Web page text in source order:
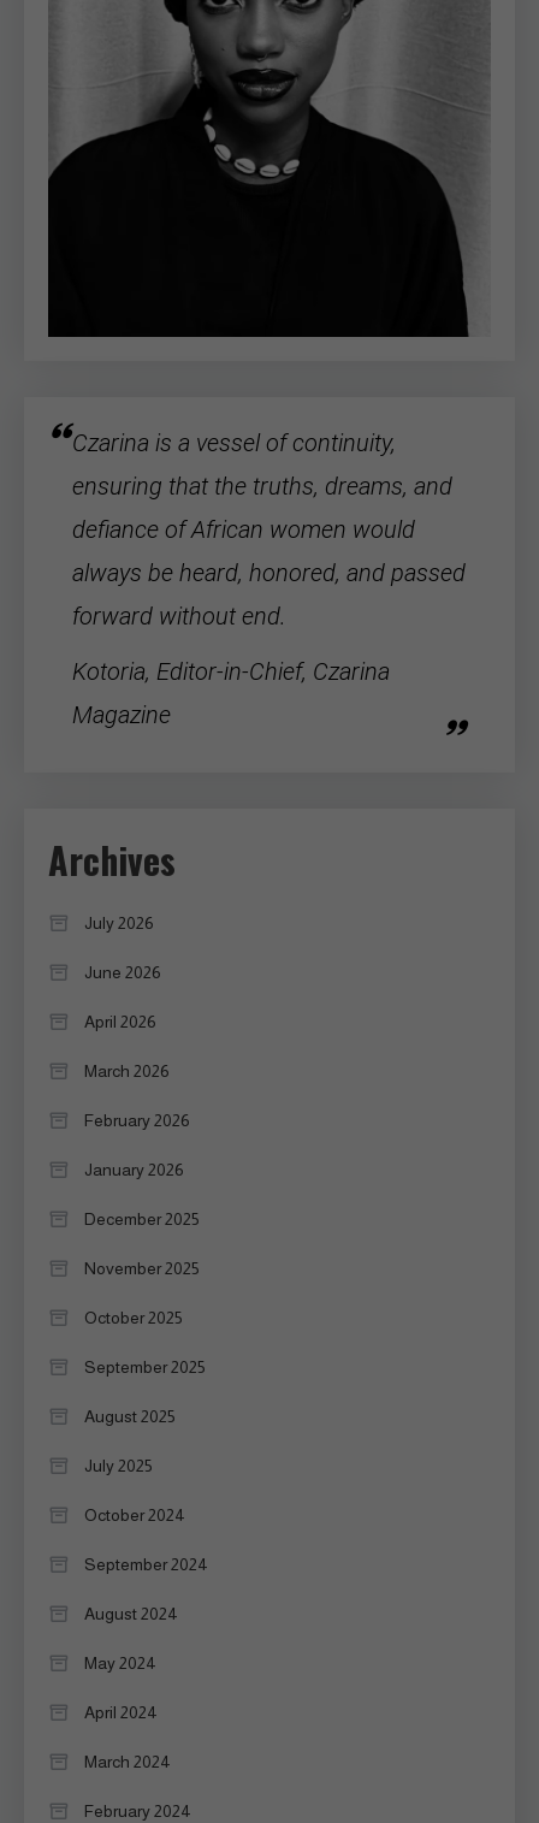
Czarina is a vessel of continuity,
ensuring that the truths, dreams, and
defiance ofAfrican women would
always be heard, honored, and passed
forward without end.
Kotoria, Editor-in-Chief, Czarina
Magazine
Archives
July 2026
June 2026
April 2026
March 2026
February 2026
January 2026
December 2025
November 2025
October 2025
September 2025
August 2025
July 2025
October 2024
September 2024
August 2024
May 2024
April 2024
March 2024
February 2024